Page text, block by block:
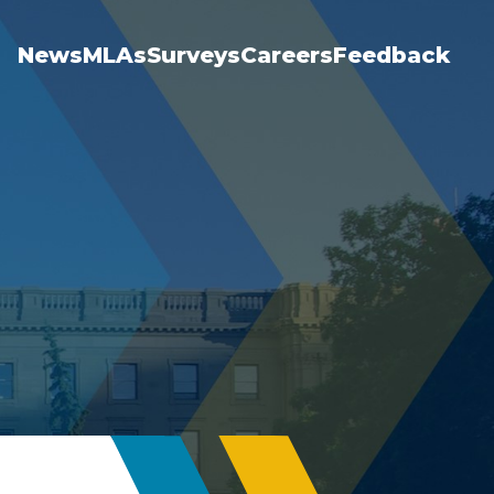
Feedback
Careers
Surveys
MLAs
News